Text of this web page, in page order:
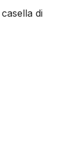
di